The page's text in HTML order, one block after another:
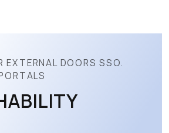
EXTERNAL DOORS SSO.